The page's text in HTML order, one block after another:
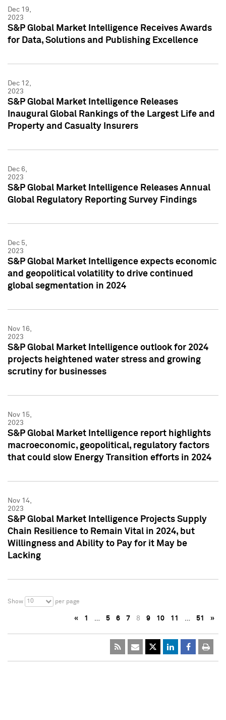
Dec 19,
2023
S&P Global Market Intelligence Receives Awards
for Data, Solutions and Publishing Excellence
Dec 12,
2023
S&P Global Market Intelligence Releases
Inaugural Global Rankings of the Largest Life and
Property and Casualty Insurers
Dec 6,
2023
S&P Global Market Intelligence Releases Annual
Global Regulatory Reporting Survey Findings
Dec 5,
2023
S&P Global Market Intelligence expects economic
and geopolitical volatility to drive continued
global segmentation in 2024
Nov 16,
2023
S&P Global Market Intelligence outlook for 2024
projects heightened water stress and growing
scrutiny for businesses
Nov 15,
2023
S&P Global Market Intelligence report highlights
macroeconomic, geopolitical, regulatory factors
that could slow Energy Transition efforts in 2024
Nov 14,
2023
S&P Global Market Intelligence Projects Supply
Chain Resilience to Remain Vital in 2024, but
Willingness and Ability to Pay for it May be
Lacking
Show 10 per page
« 1 … 5 6 7 8 9 10 11 … 51 »